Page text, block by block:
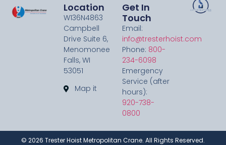
Location
W136N4863
Campbell
Drive Suite 6,
Menomonee
Falls, WI
53051
Map it
Get In
Touch
Email:
info@tresterhoist.com
Phone: 800-
234-6098
Emergency
Service (after
hours):
920-738-
0800
© 2026 Trester Hoist Metropolitan Crane. All Rights Reserved.